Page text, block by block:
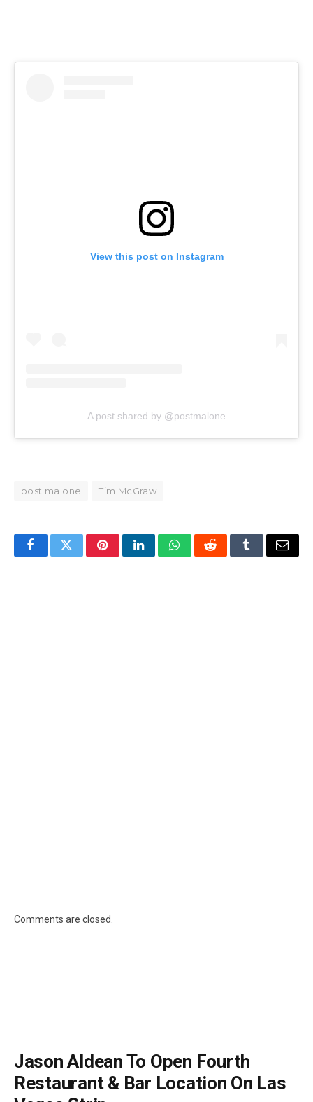
View this post on Instagram
A post shared by @postmalone
post malone Tim McGraw
FacebookTwitterPinterestLinkedInWhatsAppRedditTumblrEmail
Comments are closed.
Jason Aldean To Open Fourth
Restaurant & Bar Location On Las